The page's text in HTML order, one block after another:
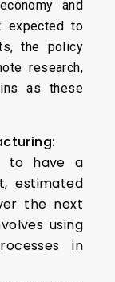
and
expected to
the policy
research,
as these
to have a
estimated
the next
using
in